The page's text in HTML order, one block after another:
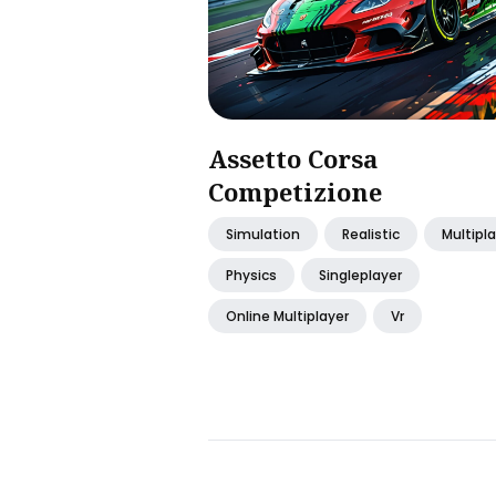
Assetto Corsa
Competizione
Simulation Realistic
Physics Singleplayer
Online Multiplayer Vr